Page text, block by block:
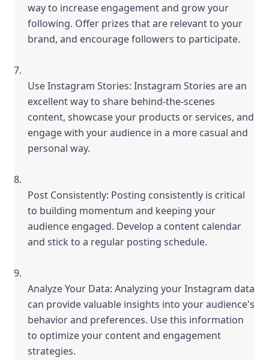
way to increase engagement and grow your
following. Offer prizes that are relevant to your
brand, and encourage followers to participate.
Use Instagram Stories: Instagram Stories are an
excellent way to share behind-the-scenes
content, showcase your products or services, and
engage with your audience in a more casual and
personal way.
Post Consistently: Posting consistently is critical
to building momentum and keeping your
audience engaged. Develop a content calendar
and stick to a regular posting schedule.
Analyze Your Data: Analyzing your Instagram data
can provide valuable insights into your audience's
behavior and preferences. Use this information
to optimize your content and engagement
strategies.